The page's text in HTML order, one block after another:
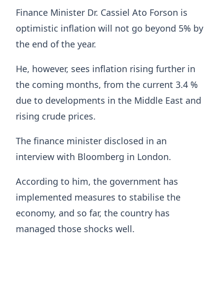
Finance Minister Dr. Cassiel Ato Forson is
optimistic inflation will not go beyond 5% by
the end of the year.
He, however, sees inflation rising further in
the coming months, from the current 3.4 %
due to developments in the Middle East and
rising crude prices.
The finance minister disclosed in an
interview with Bloomberg in London.
According to him, the government has
implemented measures to stabilise the
economy, and so far, the country has
managed those shocks well.